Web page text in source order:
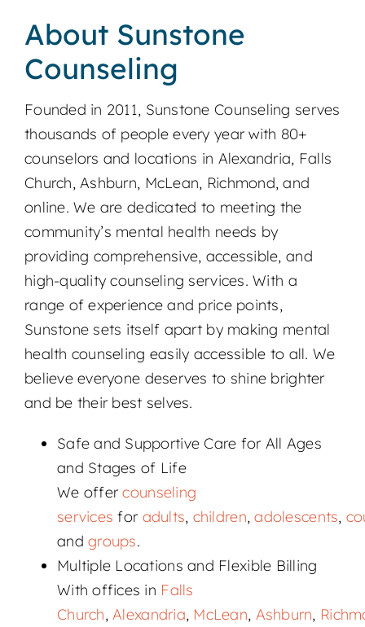
About Sunstone
Counseling
Founded in 2011, Sunstone Counseling serves
thousands of people every year with 80+
counselors and locations in Alexandria, Falls
Church, Ashburn, McLean, Richmond, and
online. We are dedicated to meeting the
community’s mental health needs by
providing comprehensive, accessible, and
high-quality counseling services. With a
range of experience and price points,
Sunstone sets itself apart by making mental
health counseling easily accessible to all. We
believe everyone deserves to shine brighter
and be their best selves.
Safe and Supportive Care for All Ages
and Stages of Life
We offercounseling
services for adults, children,adolescents,
andgroups.
Multiple Locations and Flexible Billing
With offices in Falls
Church,Alexandria, McLean, Ashburn,